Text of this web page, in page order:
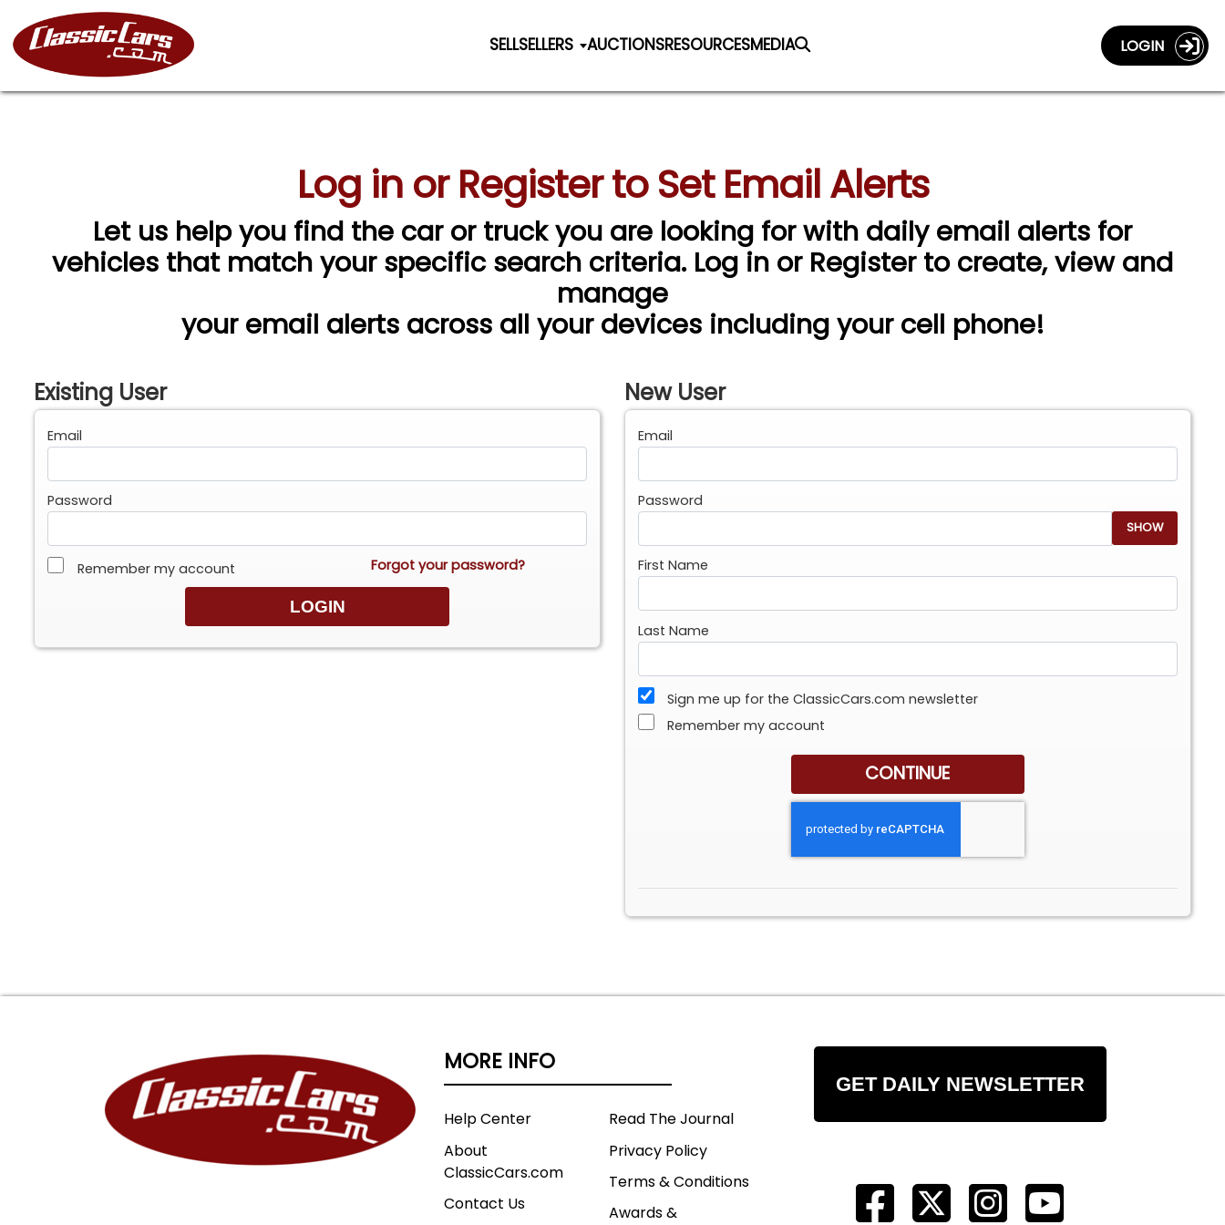
SELLSELLERS AUCTIONSRESOURCESMEDIA LOGIN
Log in or Register to Set Email Alerts
Let us help you find the car or truck you are looking for with daily email alerts for
vehicles that match your specific search criteria. Log in or Register to create, view and
manage
your email alerts across all your devices including your cell phone!
Existing User
Email
Password
Remember my account Forgot your password?
New User
Email
Password
SHOW
First Name
Last Name
Sign me up for the ClassicCars.com newsletter
Remember my account
MORE INFO
Help Center
About
ClassicCars.com
Contact Us
Read The Journal
Privacy Policy
Terms & Conditions
Awards &
GET DAILY NEWSLETTER